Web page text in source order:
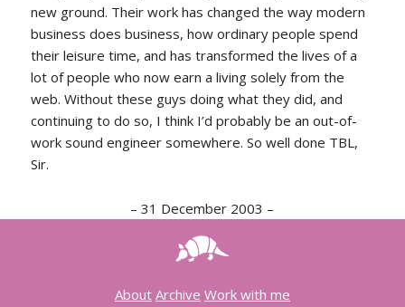
new ground. Their work has changed the way modern
business does business, how ordinary people spend
their leisure time, and has transformed the lives of a
lot of people who now earn a living solely from the
web. Without these guys doing what they did, and
continuing to do so, I think I’d probably be an out-of-
work sound engineer somewhere. So well done TBL,
Sir.
–31 December 2003 –
About Archive Work with me